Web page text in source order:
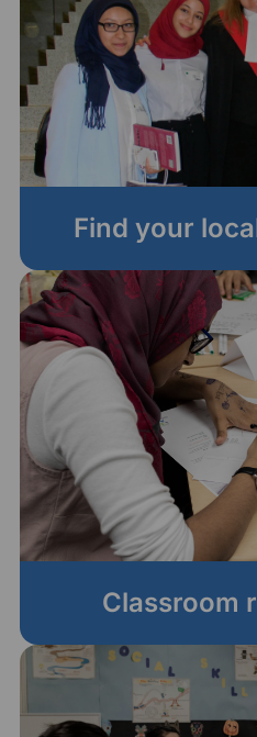
Find your
Classroom